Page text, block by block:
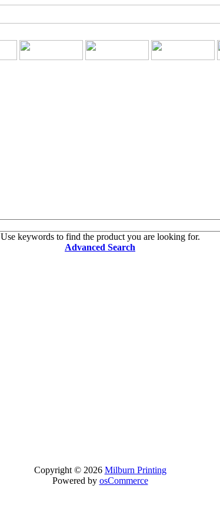
Use keywords to find the product you are looking for.
Advanced Search
Copyright © 2026 Milburn Printing
Powered by osCommerce